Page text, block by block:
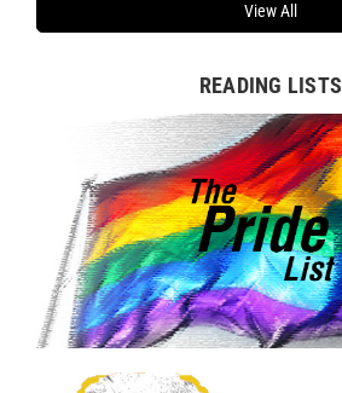
View All
READING LISTS